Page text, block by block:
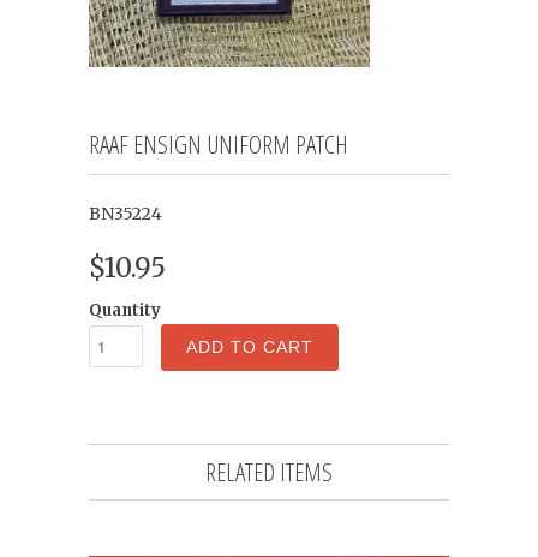
RAAF ENSIGN UNIFORM PATCH
BN35224
$10.95
Quantity
ADD TO CART
RELATED ITEMS